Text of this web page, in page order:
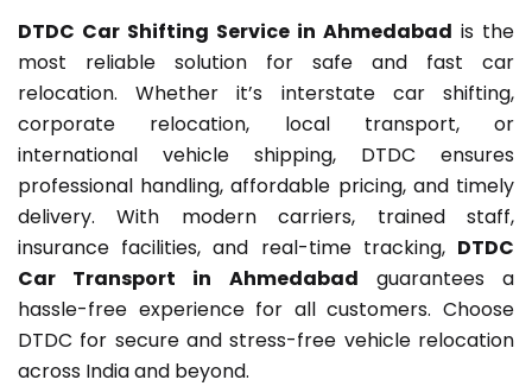
DTDC Car Shifting Service in Ahmedabad is the
most reliable solution for safe and fast car
relocation. Whether it’s interstate car shifting,
corporate relocation, local transport, or
international vehicle shipping, DTDC ensures
professional handling, affordable pricing, and timely
delivery. With modern carriers, trained staff,
insurance facilities, and real-time tracking, DTDC
Car Transport in Ahmedabad guarantees a
hassle-free experience for all customers. Choose
DTDC for secure and stress-free vehicle relocation
across India and beyond.